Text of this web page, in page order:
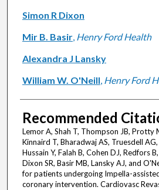
Simon R Dixon
Mir B. Basir, Henry Ford Health
Alexandra J Lansky
William W. O'Neill, Henry Ford
Recommended
Lemor A, Shah T, Thompson JB, Protty
Kinnaird T, Bharadwaj AS, Truesdell AG,
Hussain Y, Falah B, Cohen DJ, Redfors
Dixon SR, Basir MB, Lansky AJ, and
for patients undergoing Impella-
coronary intervention. Cardiovasc